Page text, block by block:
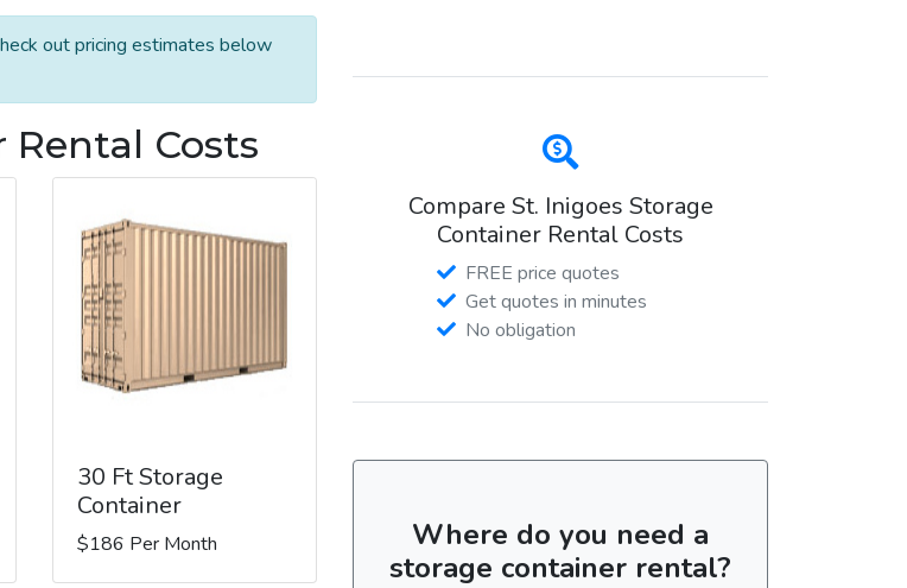
out pricing estimates below
Rental Costs
30 Ft Storage
Container
$186 Per Month
Compare St. Inigoes Storage
Container Rental Costs
FREE price quotes
Get quotes in minutes
No obligation
Where do you need a
storage container rental?